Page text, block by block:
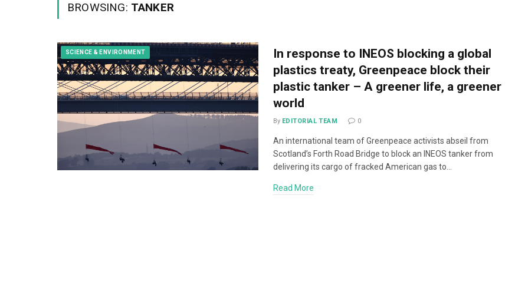
BROWSING: TANKER
SCIENCE & ENVIRONMENT
In response to INEOS blocking a global
plastics treaty, Greenpeace block their
plastic tanker – A greener life, a greener
world
By EDITORIAL TEAM 0
An international team of Greenpeace activists abseil from
Scotland’s Forth Road Bridge to block an INEOS tanker from
delivering its cargo of fracked American gas to…
Read More